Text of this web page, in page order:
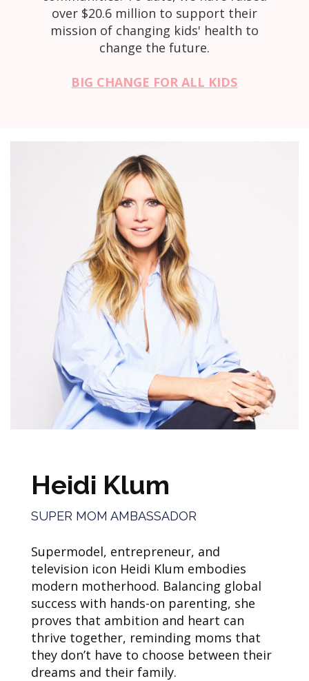
over $20.6 million to support their
mission of changing kids' health to
change the future.
BIG CHANGE FOR ALL KIDS
Heidi Klum
SUPER MOM AMBASSADOR
Supermodel, entrepreneur, and
television icon Heidi Klum embodies
modern motherhood. Balancing global
success with hands-on parenting, she
proves that ambition and heart can
thrive together, reminding moms that
they don’t have to choose between their
dreams and their family.